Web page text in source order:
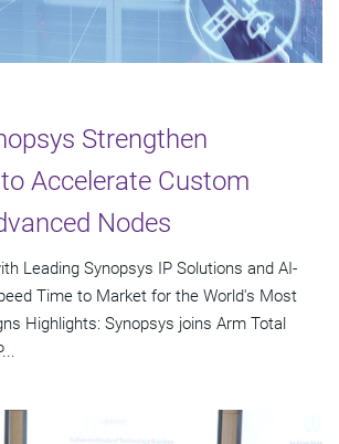
Strengthen
Accelerate Custom
Nodes
Leading Synopsys IP Solutions and AI-
Time to Market for the World's Most
Highlights: Synopsys joins Arm Total